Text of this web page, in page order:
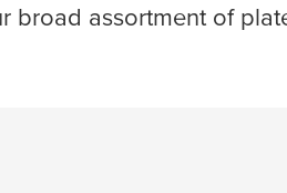
broad assortment of